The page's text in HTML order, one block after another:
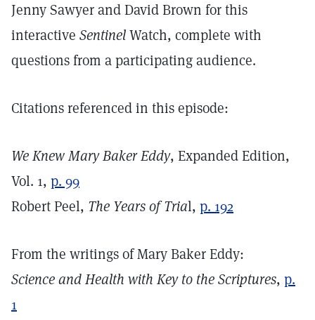
Jenny Sawyer and David Brown for this
interactive SentinelWatch, complete with
questions from a participating audience.
Citations referenced in this episode:
We Knew Mary Baker Eddy, Expanded Edition,
Vol. 1, p. 99
Robert Peel, The Years of Trial, p. 192
From the writings of Mary Baker Eddy:
Science and Health with Key to the Scriptures, p.
1